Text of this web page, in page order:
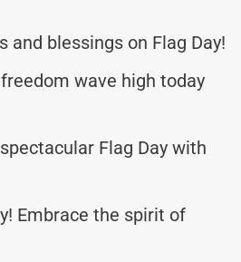
and blessings on Flag Day!
wave high today
Flag Day with
Embrace the spirit of